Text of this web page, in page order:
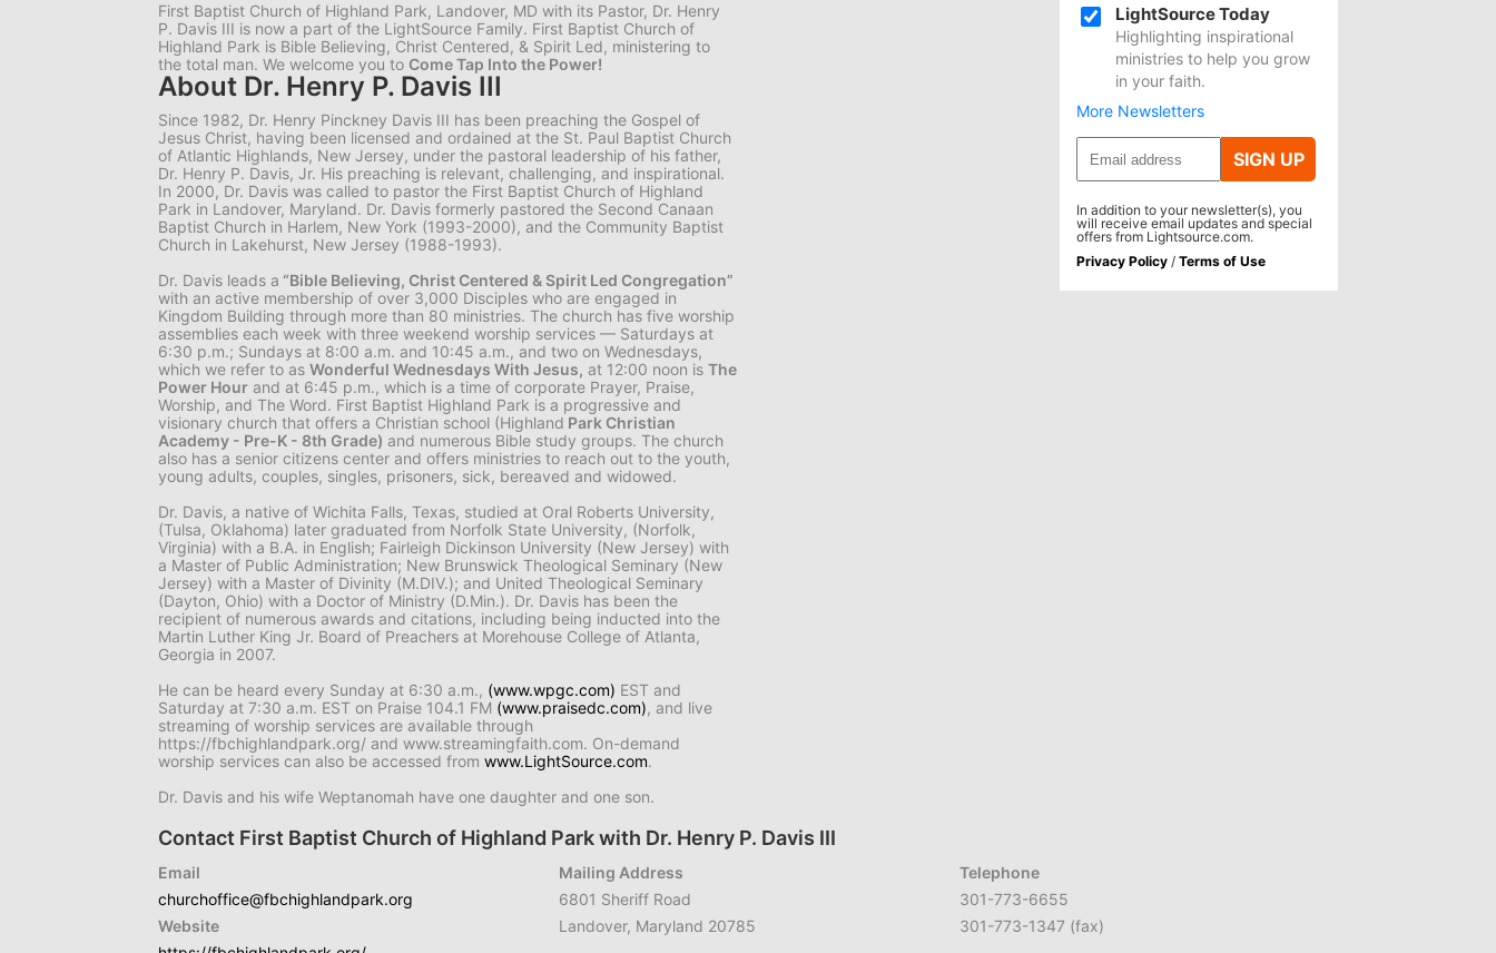
LightSource Today
Highlighting inspirational
ministries to help you grow
in your faith.
More Newsletters
SIGN UP
In addition to your newsletter(s), you
will receive email updates and special
offers from Lightsource.com.
Privacy Policy / Terms of Use
First Baptist Church of Highland Park, Landover, MD with its Pastor, Dr. Henry
P. Davis III is now a part of the LightSource Family. First Baptist Church of
Highland Park is Bible Believing, Christ Centered, & Spirit Led, ministering to
the total man. We welcome you to Come Tap Into the Power!
About Dr. Henry P. Davis III
Since 1982, Dr. Henry Pinckney Davis III has been preaching the Gospel of
Jesus Christ, having been licensed and ordained at the St. Paul Baptist Church
of Atlantic Highlands, New Jersey, under the pastoral leadership of his father,
Dr. Henry P. Davis, Jr. His preaching is relevant, challenging, and inspirational.
In 2000, Dr. Davis was called to pastor the First Baptist Church of Highland
Park in Landover, Maryland. Dr. Davis formerly pastored the Second Canaan
Baptist Church in Harlem, New York (1993-2000), and the Community Baptist
Church in Lakehurst, New Jersey (1988-1993).
Dr. Davis leads a “Bible Believing, Christ Centered & Spirit Led Congregation”
with an active membership of over 3,000 Disciples who are engaged in
Kingdom Building through more than 80 ministries. The church has five worship
assemblies each week with three weekend worship services — Saturdays at
6:30 p.m.; Sundays at 8:00 a.m. and 10:45 a.m., and two on Wednesdays,
which we refer to as Wonderful Wednesdays With Jesus, at 12:00 noon is The
Power Hour and at 6:45 p.m., which is a time of corporate Prayer, Praise,
Worship, and The Word. First Baptist Highland Park is a progressive and
visionary church that offers a Christian school (Highland Park Christian
Academy - Pre-K - 8th Grade) and numerous Bible study groups. The church
also has a senior citizens center and offers ministries to reach out to the youth,
young adults, couples, singles, prisoners, sick, bereaved and widowed.
Dr. Davis, a native of Wichita Falls, Texas, studied at Oral Roberts University,
(Tulsa, Oklahoma) later graduated from Norfolk State University, (Norfolk,
Virginia) with a B.A. in English; Fairleigh Dickinson University (New Jersey) with
a Master of Public Administration; New Brunswick Theological Seminary (New
Jersey) with a Master of Divinity (M.DIV.); and United Theological Seminary
(Dayton, Ohio) with a Doctor of Ministry (D.Min.). Dr. Davis has been the
recipient of numerous awards and citations, including being inducted into the
Martin Luther King Jr. Board of Preachers at Morehouse College of Atlanta,
Georgia in 2007.
He can be heard every Sunday at 6:30 a.m., (www.wpgc.com) EST and
Saturday at 7:30 a.m. EST on Praise 104.1 FM (www.praisedc.com), and live
streaming of worship services are available through
https://fbchighlandpark.org/ and www.streamingfaith.com. On-demand
worship services can also be accessed from www.LightSource.com.
Dr. Davis and his wife Weptanomah have one daughter and one son.
Contact First Baptist Church of Highland Park with Dr. Henry P. Davis III
Email
churchoffice@fbchighlandpark.org
Website
Mailing Address
6801 Sheriff Road
Landover, Maryland 20785
Telephone
301-773-6655
301-773-1347 (fax)